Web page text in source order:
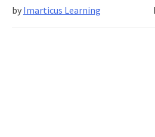
by Imarticus Learning